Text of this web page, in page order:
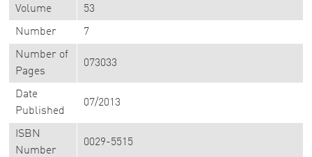
Volume 53
Number 7
Number of
Pages
073033
Date
Published
07/2013
ISBN
Number
0029-5515